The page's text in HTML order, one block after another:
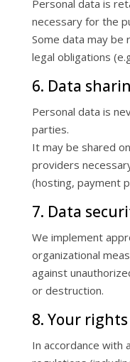
Personal data is
necessary for the
Some data may be
legal obligations
6. Data
Personal data is
parties.
It may be shared
providers
(hosting, payment
7. Data
We implement
organizational
against
or destruction.
8. Your rights
In accordance with